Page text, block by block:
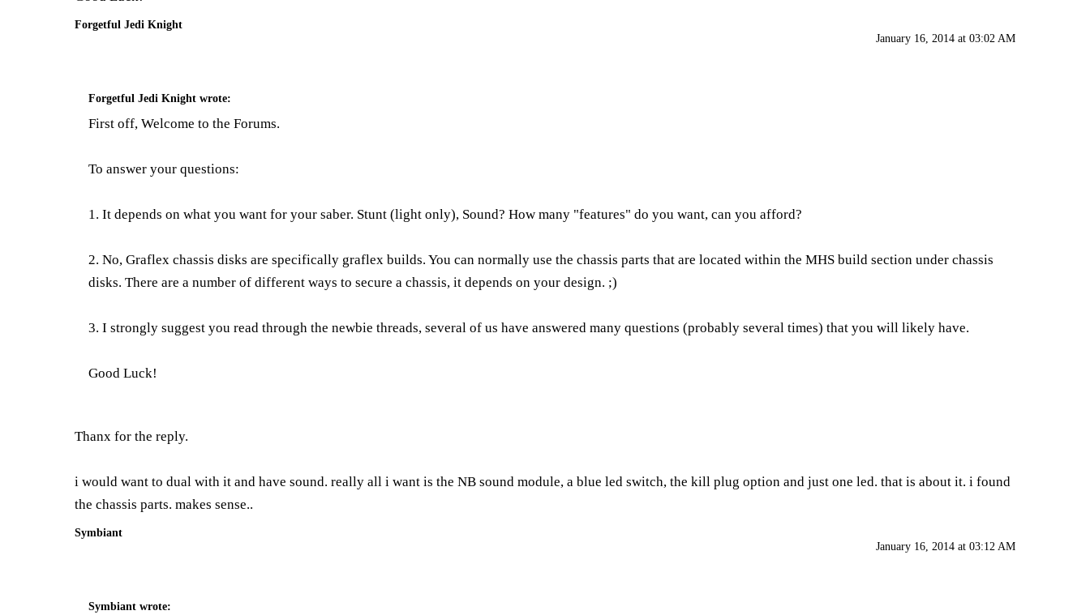
Forgetful Jedi Knight
January 16, 2014 at 03:02 AM
Forgetful Jedi Knight wrote:
First off, Welcome to the Forums.
To answer your questions:
1. It depends on what you want for your saber. Stunt (light only), Sound? How many "features" do you want, can you afford?
2. No, Graflex chassis disks are specifically graflex builds. You can normally use the chassis parts that are located within the MHS build section under chassis
disks. There are a number of different ways to secure a chassis, it depends on your design. ;)
3. I strongly suggest you read through the newbie threads, several of us have answered many questions (probably several times) that you will likely have.
Good Luck!
Thanx for the reply.
i would want to dual with it and have sound. really all i want is the NB sound module, a blue led switch, the kill plug option and just one led. that is about it. i found
the chassis parts. makes sense..
Symbiant
January 16, 2014 at 03:12 AM
Symbiant wrote: